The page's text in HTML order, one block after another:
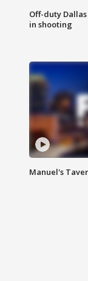
Off-duty
in shooting
Manuel's